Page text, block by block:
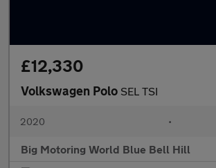
£12,330
Volkswagen Polo SEL TSI
2020 •
Big Motoring World Blue Bell Hill